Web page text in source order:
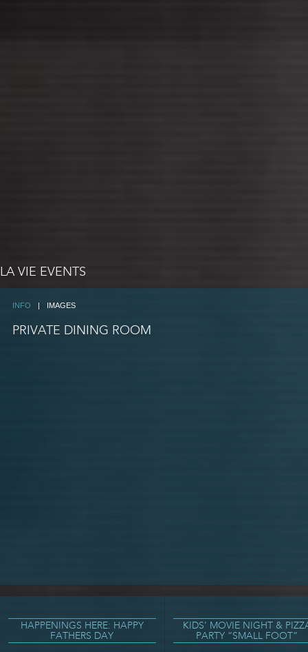
LA VIE EVENTS
INFO | IMAGES
PRIVATE DINING ROOM
HAPPENINGS HERE: HAPPY
FATHERS DAY
KIDS’ MOVIE NIGHT &
PARTY “SMALL FOOT”